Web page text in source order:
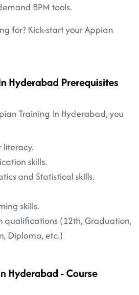
BPM tools.
for? Kick-start your Appian
Hyderabad Prerequisites
Training In Hyderabad, you
literacy.
skills.
and Statistical skills.
skills.
qualifications (12th, Graduation,
Diploma, etc.)
Hyderabad - Course